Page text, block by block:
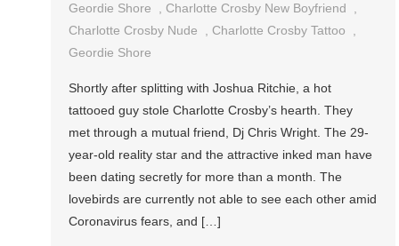
Geordie Shore
Charlotte Crosby New Boyfriend
Charlotte Crosby Nude
Charlotte Crosby Tattoo
Geordie Shore
Shortly after splitting with Joshua Ritchie, a hot
tattooed guy stole Charlotte Crosby’s hearth. They
met through a mutual friend, Dj Chris Wright. The 29-
year-old reality star and the attractive inked man have
been dating secretly for more than a month. The
lovebirds are currently not able to see each other amid
Coronavirus fears, and […]